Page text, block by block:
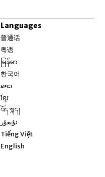
Languages
普通话
粤语
မြန်မာ
한국어
ລາວ
ខ្មែរ
བོད་སྐད།
ئۇيغۇر
Tiếng Việt
English